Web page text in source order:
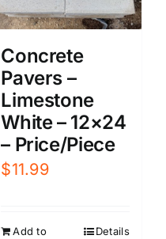
Concrete
Pavers –
Limestone
White – 12×24
– Price/Piece
$11.99
Add to
Details